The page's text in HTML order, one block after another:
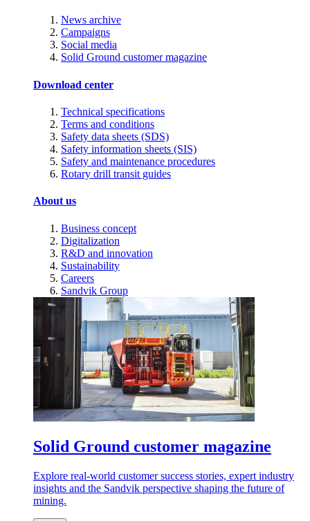
News archive
Campaigns
Social media
Solid Ground customer magazine
Download center
Technical specifications
Terms and conditions
Safety data sheets (SDS)
Safety information sheets (SIS)
Safety and maintenance procedures
Rotary drill transit guides
About us
Business concept
Digitalization
R&D and innovation
Sustainability
Careers
Sandvik Group
Solid Ground customer magazine
Explore real-world customer success stories, expert industry
insights and the Sandvik perspective shaping the future of
mining.